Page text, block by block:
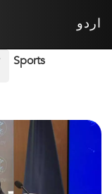
اردو
Sports